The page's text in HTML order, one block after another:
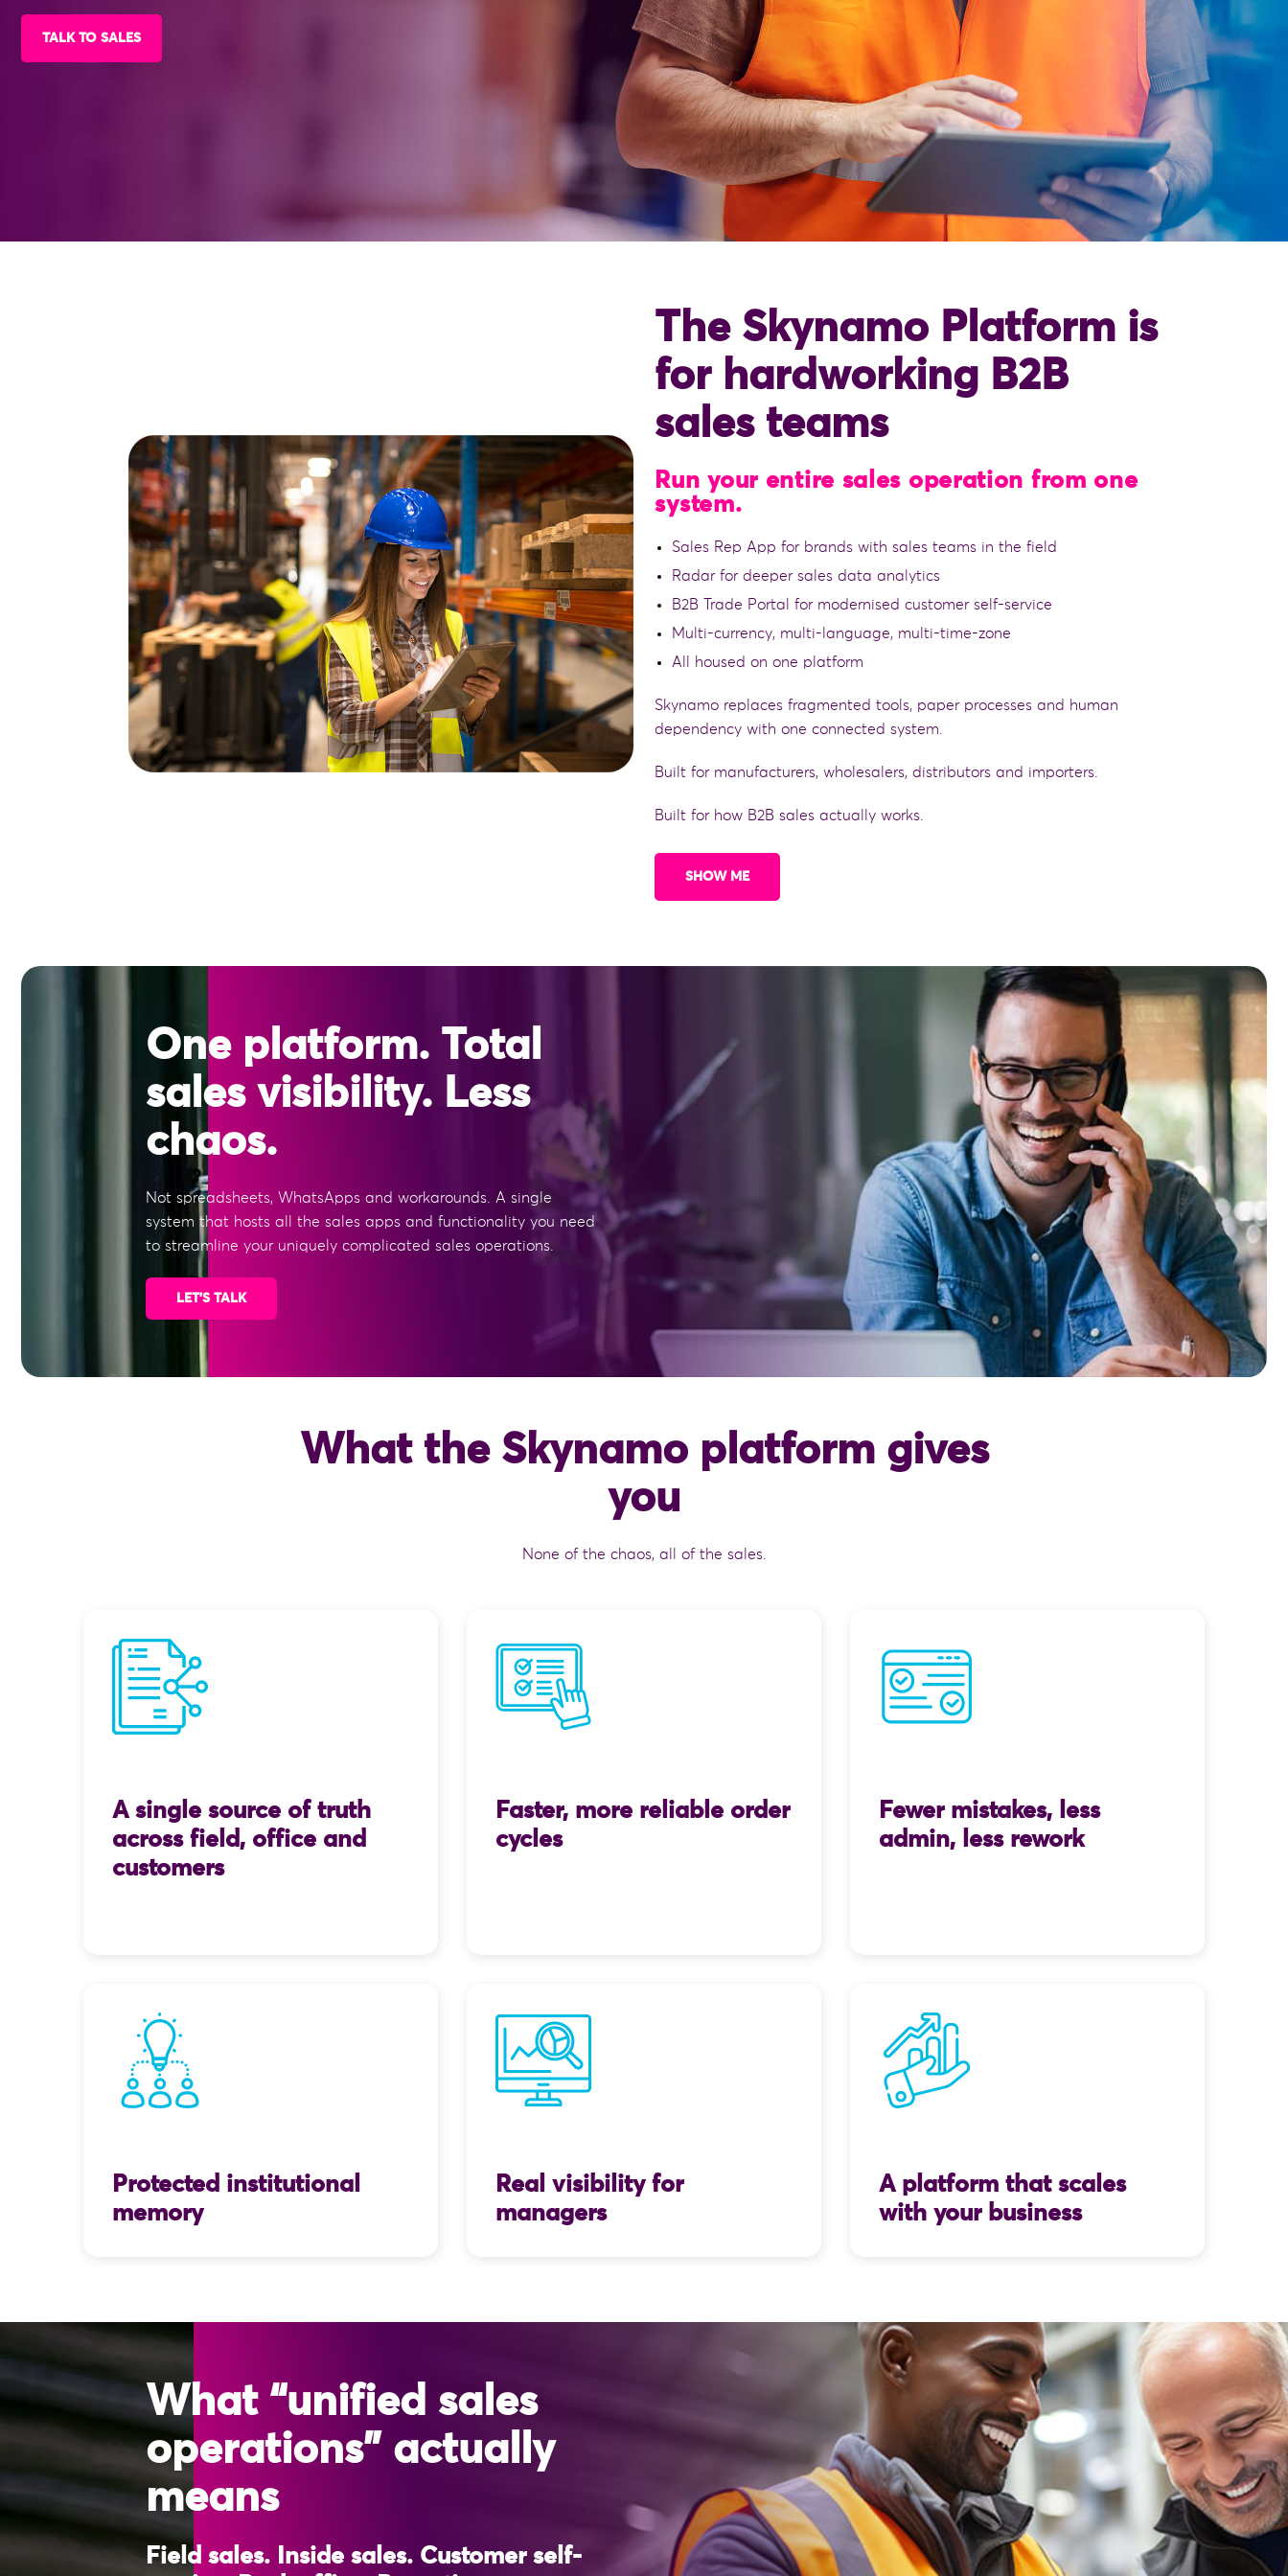
TALK TO SALES
The Skynamo Platform is
for hardworking B2B
sales teams
Run your entire sales operation from one
system.
Sales Rep App for brands with sales teams in the field
Radar for deeper sales data analytics
B2B Trade Portal for modernised customer self-service
Multi-currency, multi-language, multi-time-zone
All housed on one platform
Skynamo replaces fragmented tools, paper processes and human
dependency with one connected system.
Built for manufacturers, wholesalers, distributors and importers.
Built for how B2B sales actually works.
SHOW ME
One platform. Total
sales visibility. Less
chaos.
Not spreadsheets, WhatsApps and workarounds. A single
system that hosts all the sales apps and functionality you need
to streamline your uniquely complicated sales operations.
LET'S TALK
What the Skynamo platform gives
you
None of the chaos, all of the sales.
A single source of truth
across field, office and
customers
Faster, more reliable order
cycles
Fewer mistakes, less
admin, less rework
Protected institutional
memory
Real visibility for
managers
A platform that scales
with your business
What “unified sales
operations” actually
means
Field sales. Inside sales. Customer self-